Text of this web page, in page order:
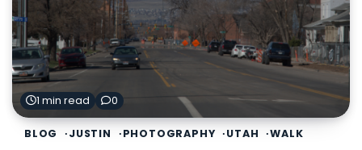
1 min read 0
BLOG JUSTIN PHOTOGRAPHY UTAH WALK